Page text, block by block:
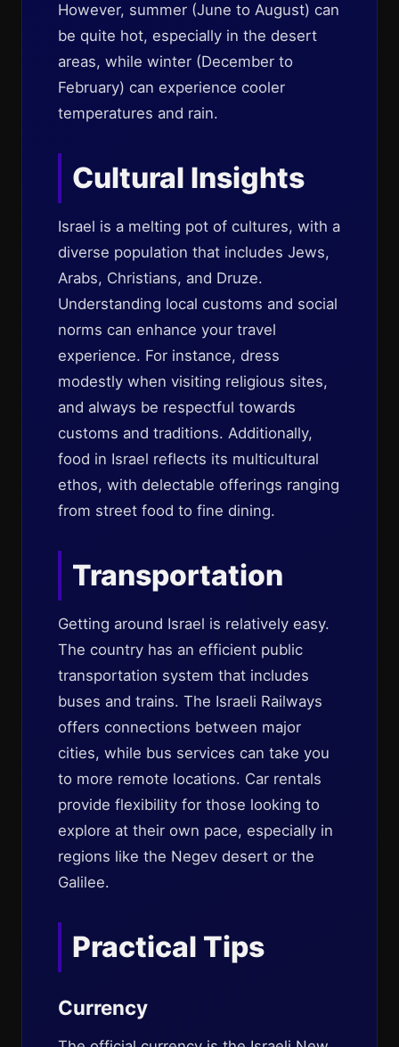
However, summer (June to August) can
be quite hot, especially in the desert
areas, while winter (December to
February) can experience cooler
temperatures and rain.
Cultural Insights
Israel is a melting pot of cultures, with a
diverse population that includes Jews,
Arabs, Christians, and Druze.
Understanding local customs and social
norms can enhance your travel
experience. For instance, dress
modestly when visiting religious sites,
and always be respectful towards
customs and traditions. Additionally,
food in Israel reflects its multicultural
ethos, with delectable offerings ranging
from street food to fine dining.
Transportation
Getting around Israel is relatively easy.
The country has an efficient public
transportation system that includes
buses and trains. The Israeli Railways
offers connections between major
cities, while bus services can take you
to more remote locations. Car rentals
provide flexibility for those looking to
explore at their own pace, especially in
regions like the Negev desert or the
Galilee.
Practical Tips
Currency